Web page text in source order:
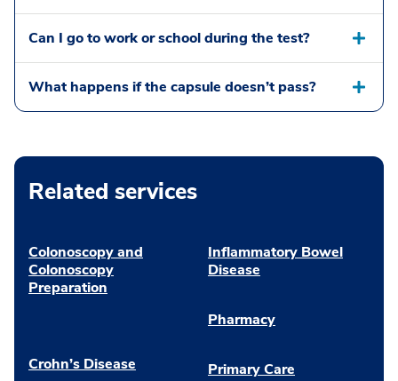
Can I go to work or school during the test?
What happens if the capsule doesn’t pass?
Related services
Colonoscopy and
Colonoscopy
Preparation
Crohn’s Disease
Inflammatory Bowel
Disease
Pharmacy
Primary Care